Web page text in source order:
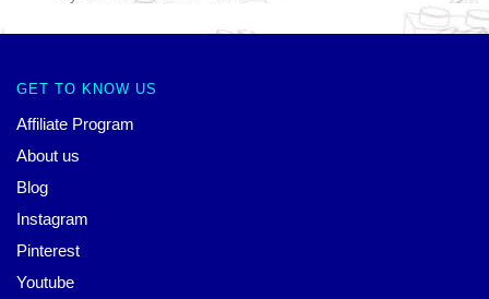
GET TO KNOW US
Affiliate Program
About us
Blog
Instagram
Pinterest
Youtube